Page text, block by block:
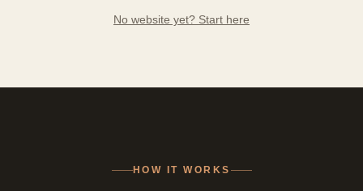
No website yet? Start here
HOW IT WORKS